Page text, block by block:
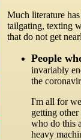
Much literature
tailgating, texting
that do not get
People
invariably
the
I'm all for
getting
who do this
heavy